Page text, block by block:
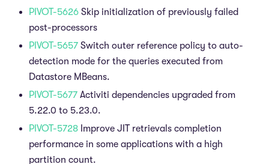
PIVOT-5626 Skip initialization of previously failed
post-processors
PIVOT-5657 Switch outer reference policy to auto-
detection mode for the queries executed from
Datastore MBeans.
PIVOT-5677 Activiti dependencies upgraded from
5.22.0 to 5.23.0.
PIVOT-5728 Improve JIT retrievals completion
performance in some applications with a high
partition count.